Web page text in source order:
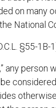
on many
National
§55-
any